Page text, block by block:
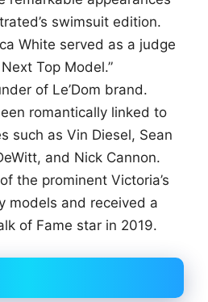
swimsuit edition.
White served as a judge
Next Top Model.”
of Le’Dom brand.
romantically linked to
such as Vin Diesel, Sean
and Nick Cannon.
the prominent Victoria’s
models and received a
of Fame star in 2019.